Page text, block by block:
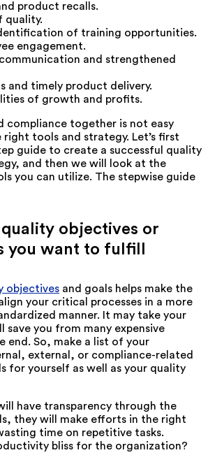
product recalls.
quality.
of training opportunities.
engagement.
and strengthened
and timely product delivery.
of growth and profits.
compliance together is not easy
right tools and strategy. Let’s first
guide to create a successful quality
and then we will look at the
you can utilize. The stepwise guide
quality objectives or
you want to fulfill
objectives and goals helps make the
your critical processes in a more
manner. It may take your
you from many expensive
end. So, make a list of your
external, or compliance-related
for yourself as well as your quality
have transparency through the
they will make efforts in the right
time on repetitive tasks.
bliss for the organization?